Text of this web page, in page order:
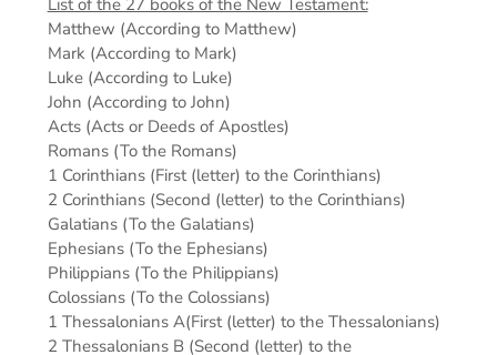
List of the 27 books of the New Testament:
Matthew (According to Matthew)
Mark (According to Mark)
Luke (According to Luke)
John (According to John)
Acts (Acts or Deeds of Apostles)
Romans (To the Romans)
1 Corinthians (First (letter) to the Corinthians)
2 Corinthians (Second (letter) to the Corinthians)
Galatians (To the Galatians)
Ephesians (To the Ephesians)
Philippians (To the Philippians)
Colossians (To the Colossians)
1 Thessalonians A(First (letter) to the Thessalonians)
2 Thessalonians B (Second (letter) to the